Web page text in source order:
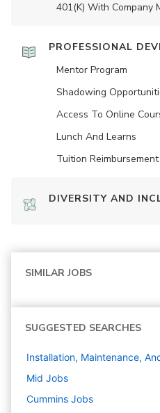
401(K) With Company
PROFESSIONAL
Mentor Program
Shadowing
Access To Online
Lunch And Learns
Tuition Reimbursement
DIVERSITY AND
SIMILAR JOBS
SUGGESTED SEARCHES
Installation, Maintenance,
Mid Jobs
Cummins Jobs